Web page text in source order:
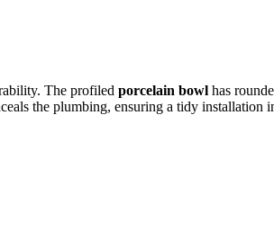
The profiled porcelain bowl has
the plumbing, ensuring a tidy installation